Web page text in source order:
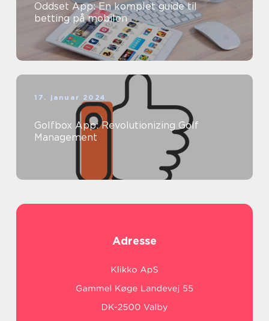
Oddset App: En komplet guide til
betting på mobilen
17. januar 2024
Golfbox App: Revolutionizing Golf
Management
Adresse